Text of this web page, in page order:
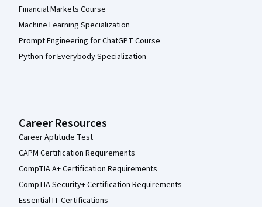
Financial Markets Course
Machine Learning Specialization
Prompt Engineering for ChatGPT Course
Python for Everybody Specialization
Career Resources
Career Aptitude Test
CAPM Certification Requirements
CompTIA A+ Certification Requirements
CompTIA Security+ Certification Requirements
Essential IT Certifications